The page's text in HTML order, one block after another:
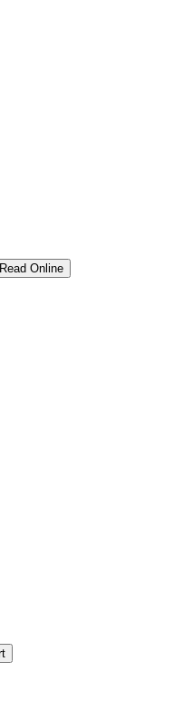
Read Online